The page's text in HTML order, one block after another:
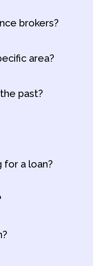
brokers?
area?
past?
for a loan?